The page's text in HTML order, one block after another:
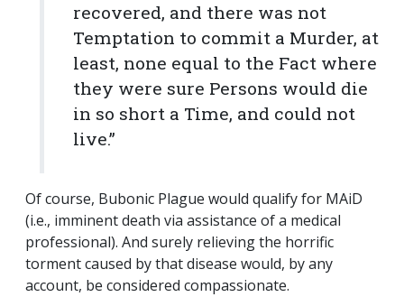
recovered, and there was not
Temptation to commit a Murder, at
least, none equal to the Fact where
they were sure Persons would die
in so short a Time, and could not
live.”
Of course, Bubonic Plague would qualify for MAiD
(i.e., imminent death via assistance of a medical
professional). And surely relieving the horrific
torment caused by that disease would, by any
account, be considered compassionate.